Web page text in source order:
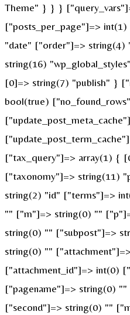
Theme" } } }
["posts_per_page"]=>
"date" ["order"]=> string(4)
string(16)
[0]=> string(7) "publish" }
bool(true)
["tax_query"]=> array(1) {
["taxonomy"]=> string(11)
string(2) "id" ["terms"]=>
"" ["m"]=> string(0) ""
string(0) "" ["subpost"]=>
string(0) ""
["attachment_id"]=> int(0)
["pagename"]=> string(0)
["second"]=> string(0) ""